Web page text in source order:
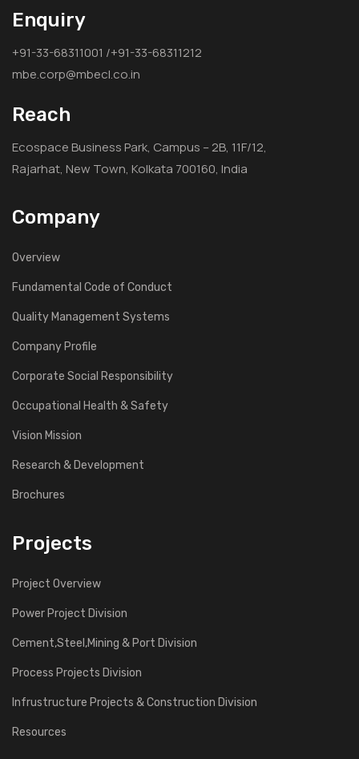
Enquiry
+91-33-68311001 /+91-33-68311212
mbe.corp@mbecl.co.in
Reach
Ecospace Business Park, Campus – 2B, 11F/12,
Rajarhat, New Town, Kolkata 700160, India
Company
Overview
Fundamental Code of Conduct
Quality Management Systems
Company Profile
Corporate Social Responsibility
Occupational Health & Safety
Vision Mission
Research & Development
Brochures
Projects
Project Overview
Power Project Division
Cement,Steel,Mining & Port Division
Process Projects Division
Infrustructure Projects & Construction Division
Resources